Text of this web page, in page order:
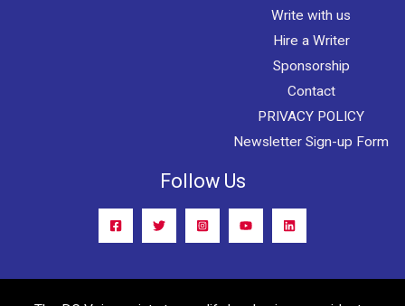
Write with us
Hire a Writer
Sponsorship
Contact
PRIVACY POLICY
Newsletter Sign-up Form
Follow Us